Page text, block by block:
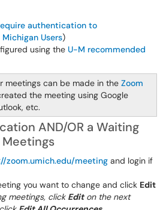
authentication to
Users)
using the U-M recommended
meetings can be made in the Zoom
the meeting using Google
etc.
AND/OR a Waiting
Meetings
zoom.umich.edu/meeting and login if
you want to change and click Edit
meetings, click Editon the next